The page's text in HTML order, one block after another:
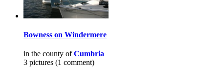
Bowness on Windermere
in the county ofCumbria
3 pictures (1 comment)